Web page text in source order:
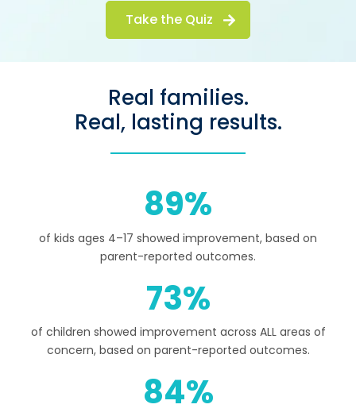
Take the Quiz
Real families.
Real, lasting results.
89
of kids ages 4–17 showed improvement, based on
parent-reported outcomes.
73
of children showed improvement across ALL areas of
concern, based on parent-reported outcomes.
84